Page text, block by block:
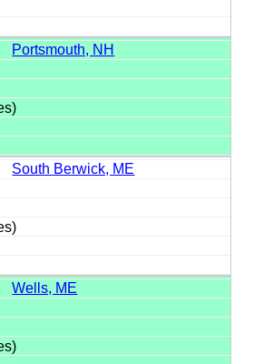
Portsmouth, NH
South Berwick, ME
Wells, ME